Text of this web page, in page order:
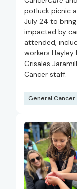
potluck picnic
July 24 to
impacted by
attended,
workers Hayley
Grisales
Cancer staff.
General Cancer